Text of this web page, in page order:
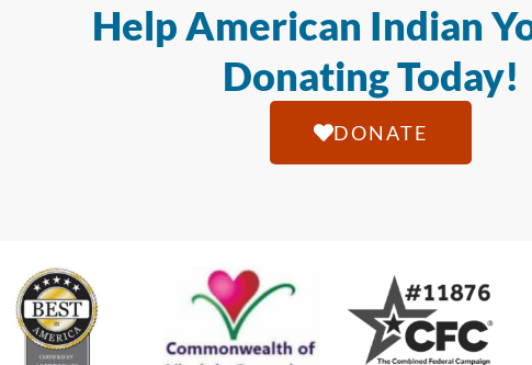
Help American Indian
Donating Today!
DONATE